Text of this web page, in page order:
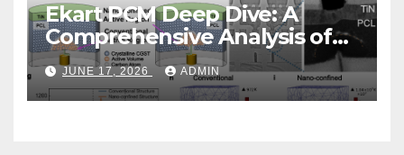
Ekart PCM Deep Dive: A
Comprehensive Analysis of
Phase-Change Memory
Architecture and
Applications
JUNE 17, 2026 ADMIN